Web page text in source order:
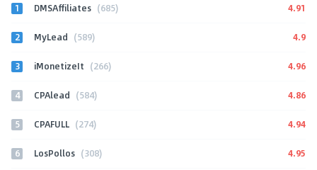
1 DMSAffiliates (685) 4.91
2 MyLead (589) 4.9
3 iMonetizeIt (266) 4.96
4 CPAlead (584) 4.86
5 CPAFULL (274) 4.94
6 LosPollos (308) 4.95